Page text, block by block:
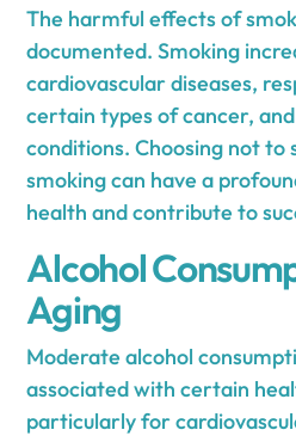
The harmful effects of
documented. Smoking
cardiovascular diseases,
certain types of cancer,
conditions. Choosing not to
smoking can have a
health and contribute to
Alcohol
Aging
Moderate alcohol
associated with certain
particularly for